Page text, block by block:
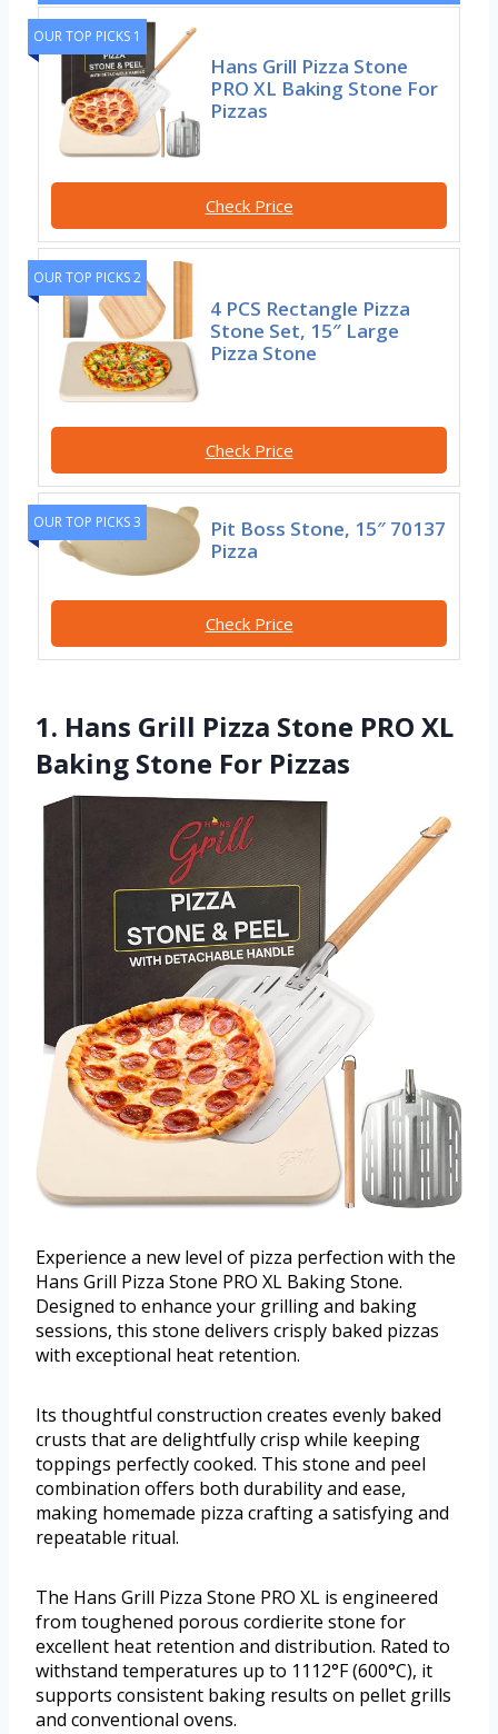
OUR TOP PICKS 1
Hans Grill Pizza Stone
PRO XL Baking Stone For
Pizzas
Check Price
OUR TOP PICKS 2
4 PCS Rectangle Pizza
Stone Set, 15″ Large
Pizza Stone
Check Price
OUR TOP PICKS 3
Pit Boss Stone, 15″ 70137
Pizza
Check Price
1. Hans Grill Pizza Stone PRO XL
Baking Stone For Pizzas
Experience a new level of pizza perfection with the
Hans Grill Pizza Stone PRO XL Baking Stone.
Designed to enhance your grilling and baking
sessions, this stone delivers crisply baked pizzas
with exceptional heat retention.
Its thoughtful construction creates evenly baked
crusts that are delightfully crisp while keeping
toppings perfectly cooked. This stone and peel
combination offers both durability and ease,
making homemade pizza crafting a satisfying and
repeatable ritual.
The Hans Grill Pizza Stone PRO XL is engineered
from toughened porous cordierite stone for
excellent heat retention and distribution. Rated to
withstand temperatures up to 1112°F (600°C), it
supports consistent baking results on pellet grills
and conventional ovens.